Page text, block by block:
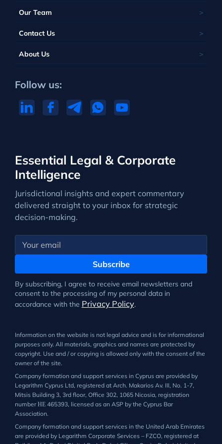
Essential Legal & Corporate
Intelligence
Jurisdictional insights and expert commentary
delivered straight to your inbox for strategic
decision-making.
Subscribe
By subscribing, I agree to receive email newsletters and
consent to the processing of my personal data in
accordance with the Privacy Policy.
Our Team
Contact Us
About Us
Follow us:
Information on the website is not legal advice and is for informational
purposes only. All materials, graphics and names are protected by
copyright. Use and / or copying is allowed only with the consent of the
owner of the site.
Company formation and support services in Cyprus are provided by
Legarithm Cyprus Ltd, registered at Arch. Makarios Av. III, No. 1-7,
Mitsis Building 3, 3rd floor, Office 302, 1065 Nicosia, registration
number ΗΕ 465393, licensed as an ASP by the Cyprus Bar
Association.
Company formation and support services in the United Arab Emirates
are provided by Legarithm Corporate Services – FZCO, registered at